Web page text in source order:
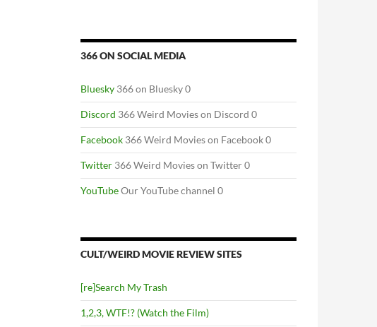
366 ON SOCIAL MEDIA
Bluesky 366 on Bluesky 0
Discord 366 Weird Movies on Discord 0
Facebook 366 Weird Movies on Facebook 0
Twitter 366 Weird Movies on Twitter 0
YouTubeOur YouTube channel 0
CULT/WEIRD MOVIE REVIEW SITES
[re]Search My Trash
1,2,3, WTF!? (Watch the Film)